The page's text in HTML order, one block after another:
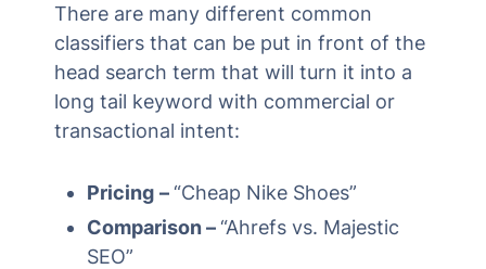
There are many different common
classifiers that can be put in front of the
head search term that will turn it into a
long tail keyword with commercial or
transactional intent:
Pricing –“Cheap Nike Shoes”
Comparison –“Ahrefs vs. Majestic
SEO”